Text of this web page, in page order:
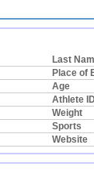
Last
Place of
Age
Athlete ID
Weight
Sports
Website